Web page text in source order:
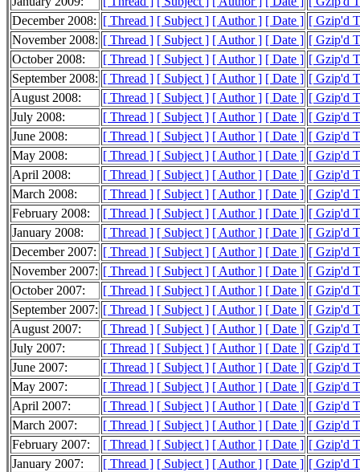
December 2008: [ Thread ] [ Subject ] [ Author ] [ Date ] [ Gzip'd
November 2008: [ Thread ] [ Subject ] [ Author ] [ Date ] [ Gzip'd
October 2008:
[ Thread ] [ Subject ] [ Author ] [ Date ] [ Gzip'd
September 2008: [ Thread ] [ Subject ] [ Author ] [ Date ] [ Gzip'd
August 2008:
[ Thread ] [ Subject ] [ Author ] [ Date ] [ Gzip'd
July 2008:
[ Thread ] [ Subject ] [ Author ] [ Date ] [ Gzip'd
June 2008:
[ Thread ] [ Subject ] [ Author ] [ Date ] [ Gzip'd
May 2008:
[ Thread ] [ Subject ] [ Author ] [ Date ] [ Gzip'd
April 2008:
[ Thread ] [ Subject ] [ Author ] [ Date ] [ Gzip'd
March 2008:
[ Thread ] [ Subject ] [ Author ] [ Date ] [ Gzip'd
February 2008:
[ Thread ] [ Subject ] [ Author ] [ Date ] [ Gzip'd
January 2008:
[ Thread ] [ Subject ] [ Author ] [ Date ] [ Gzip'd
December 2007: [ Thread ] [ Subject ] [ Author ] [ Date ] [ Gzip'd
November 2007: [ Thread ] [ Subject ] [ Author ] [ Date ] [ Gzip'd
October 2007:
[ Thread ] [ Subject ] [ Author ] [ Date ] [ Gzip'd
September 2007: [ Thread ] [ Subject ] [ Author ] [ Date ] [ Gzip'd
August 2007:
[ Thread ] [ Subject ] [ Author ] [ Date ] [ Gzip'd
July 2007:
[ Thread ] [ Subject ] [ Author ] [ Date ] [ Gzip'd
June 2007:
[ Thread ] [ Subject ] [ Author ] [ Date ] [ Gzip'd
May 2007:
[ Thread ] [ Subject ] [ Author ] [ Date ] [ Gzip'd
April 2007:
[ Thread ] [ Subject ] [ Author ] [ Date ] [ Gzip'd
March 2007:
[ Thread ] [ Subject ] [ Author ] [ Date ] [ Gzip'd
February 2007:
[ Thread ] [ Subject ] [ Author ] [ Date ] [ Gzip'd
January 2007:
[ Thread ] [ Subject ] [ Author ] [ Date ] [ Gzip'd